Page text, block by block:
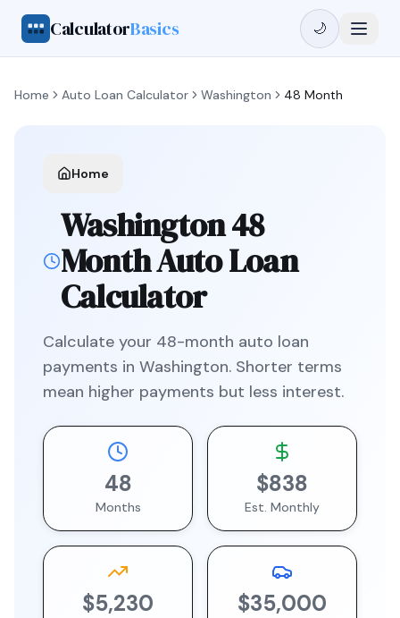
CalculatorBasics 🌙
Home Auto Loan Calculator Washington 48 Month
Home
Washington48
MonthAuto Loan
Calculator
Calculate your 48-month auto loan
payments in Washington. Shorter terms
mean higher payments but less interest.
48
Months
$838
Est. Monthly
$5,230 $35,000